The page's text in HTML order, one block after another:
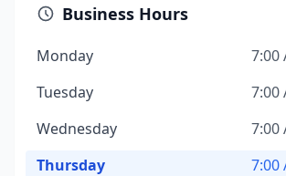
Business Hours
Monday
7:00
Tuesday
7:00
Wednesday
7:00
Thursday
7:00